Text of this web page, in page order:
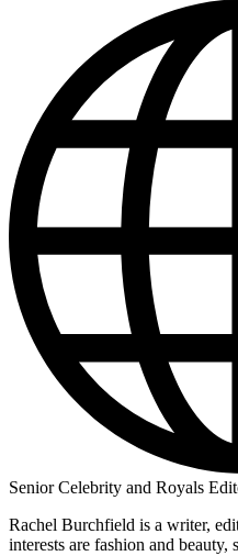
Senior Celebrity and Royals
Rachel Burchfield is a writer,
interests are fashion and